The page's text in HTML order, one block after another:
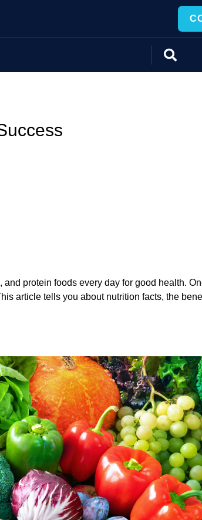
protein foods every day for good health.
article tells you about nutrition facts, the